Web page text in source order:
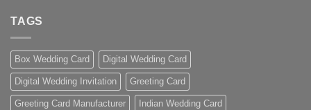
TAGS
Box Wedding Card Digital Wedding Card
Digital Wedding Invitation Greeting Card
Greeting Card Manufacturer Indian Wedding Card